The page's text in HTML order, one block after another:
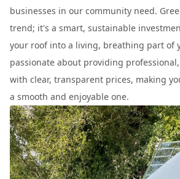
businesses in our community need.
trend; it's a smart, sustainable
your roof into a living, breathing part of
passionate about providing
with clear, transparent prices, making
a smooth and enjoyable one.